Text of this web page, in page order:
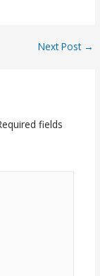
Next Post →
fields